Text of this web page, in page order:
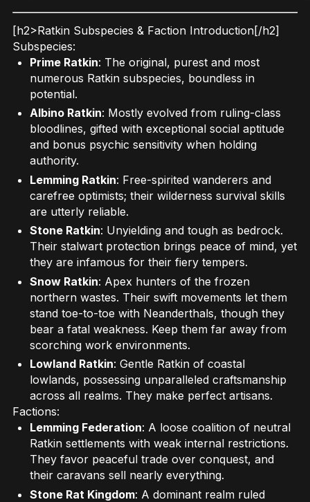
[h2>Ratkin Subspecies & Faction Introduction[/h2]
Subspecies:
Prime Ratkin: The original, purest and most
numerous Ratkin subspecies, boundless in
potential.
Albino Ratkin: Mostly evolved from ruling-class
bloodlines, gifted with exceptional social aptitude
and bonus psychic sensitivity when holding
authority.
Lemming Ratkin: Free-spirited wanderers and
carefree optimists; their wilderness survival skills
are utterly reliable.
Stone Ratkin: Unyielding and tough as bedrock.
Their stalwart protection brings peace of mind, yet
they are infamous for their fiery tempers.
Snow Ratkin: Apex hunters of the frozen
northern wastes. Their swift movements let them
stand toe-to-toe with Neanderthals, though they
bear a fatal weakness. Keep them far away from
scorching work environments.
Lowland Ratkin: Gentle Ratkin of coastal
lowlands, possessing unparalleled craftsmanship
across all realms. They make perfect artisans.
Factions:
Lemming Federation: A loose coalition of neutral
Ratkin settlements with weak internal restrictions.
They favor peaceful trade over conquest, and
their caravans sell nearly everything.
Stone Rat Kingdom: A dominant realm ruled